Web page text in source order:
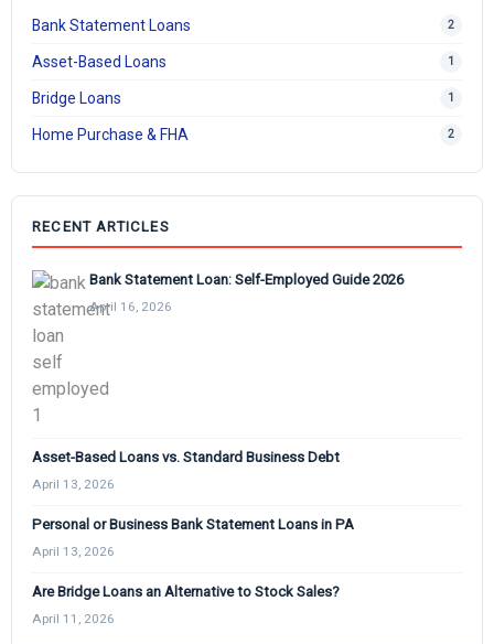
Bank Statement Loans 2
Asset-Based Loans 1
Bridge Loans 1
Home Purchase & FHA 2
RECENT ARTICLES
Bank Statement Loan: Self-Employed Guide 2026
April 16, 2026
Asset-Based Loans vs. Standard Business Debt
April 13, 2026
Personal or Business Bank Statement Loans in PA
April 13, 2026
Are Bridge Loans an Alternative to Stock Sales?
April 11, 2026